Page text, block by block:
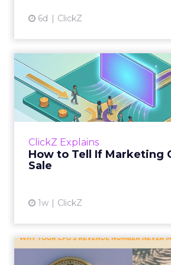
6d ClickZ
ClickZ Explains
How to Tell If Marketing
Sale
1w ClickZ
How to Tell If
Most marketing reports still
and call it proof. A campaign
Why your